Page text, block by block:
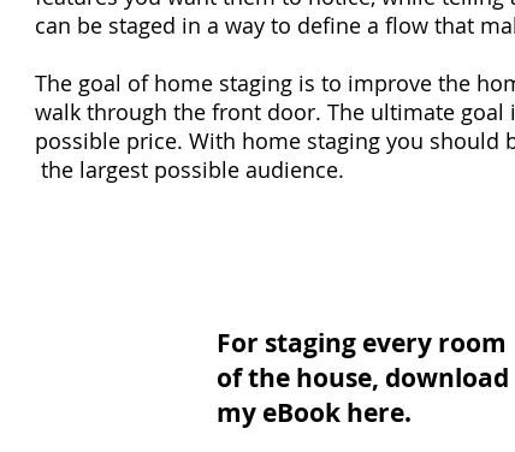
can be staged in a way to define a flow that
The goal of home staging is to improve the
walk through the front door. The ultimate
possible price. With home staging you should
the largest possible audience.
For staging every room
of the house, download
my eBook here.